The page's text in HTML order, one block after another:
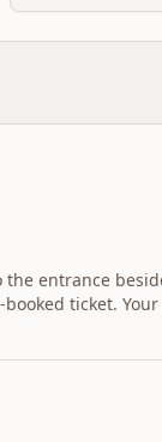
entrance
ticket.